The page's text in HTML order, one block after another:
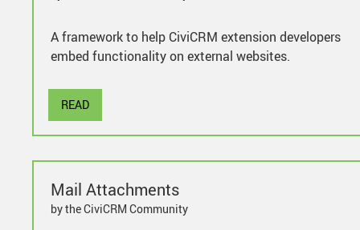
A framework to help CiviCRM extension developers
embed functionality on external websites.
READ
Mail Attachments
by the CiviCRM Community